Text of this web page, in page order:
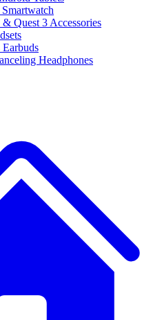
Quest 3 Accessories
Earbuds
Headphones